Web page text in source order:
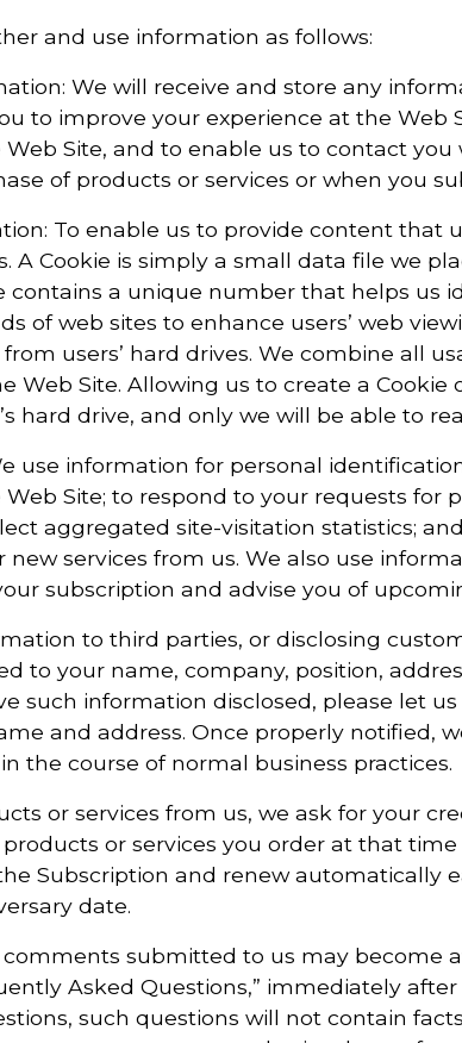
and use information as follows:
We will receive and store any
to improve your experience at the
Site, and to enable us to contact
of products or services or when you
To enable us to provide content that
A Cookie is simply a small data file we
contains a unique number that helps
of web sites to enhance users’ web
users’ hard drives. We combine all
Web Site. Allowing us to create a
hard drive, and only we will be able to
use information for personal
Site; to respond to your requests
aggregated site-visitation statistics;
services from us. We also use
subscription and advise you of
to third parties, or disclosing
to your name, company, position,
such information disclosed, please let
and address. Once properly notified,
the course of normal business practices.
or services from us, we ask for your
or services you order at that
Subscription and renew automatically
date.
submitted to us may become
Asked Questions,” immediately
such questions will not contain